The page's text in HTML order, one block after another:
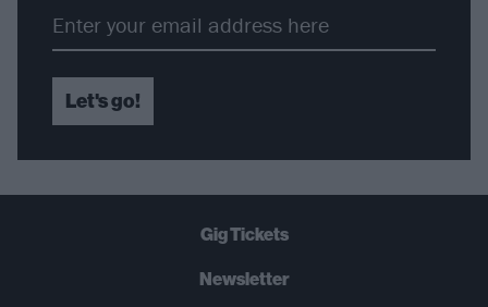
Let's go!
Gig Tickets
Newsletter